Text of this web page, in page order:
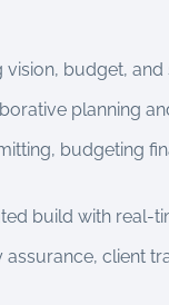
vision, budget, and
planning
budgeting
build with real-
assurance, client